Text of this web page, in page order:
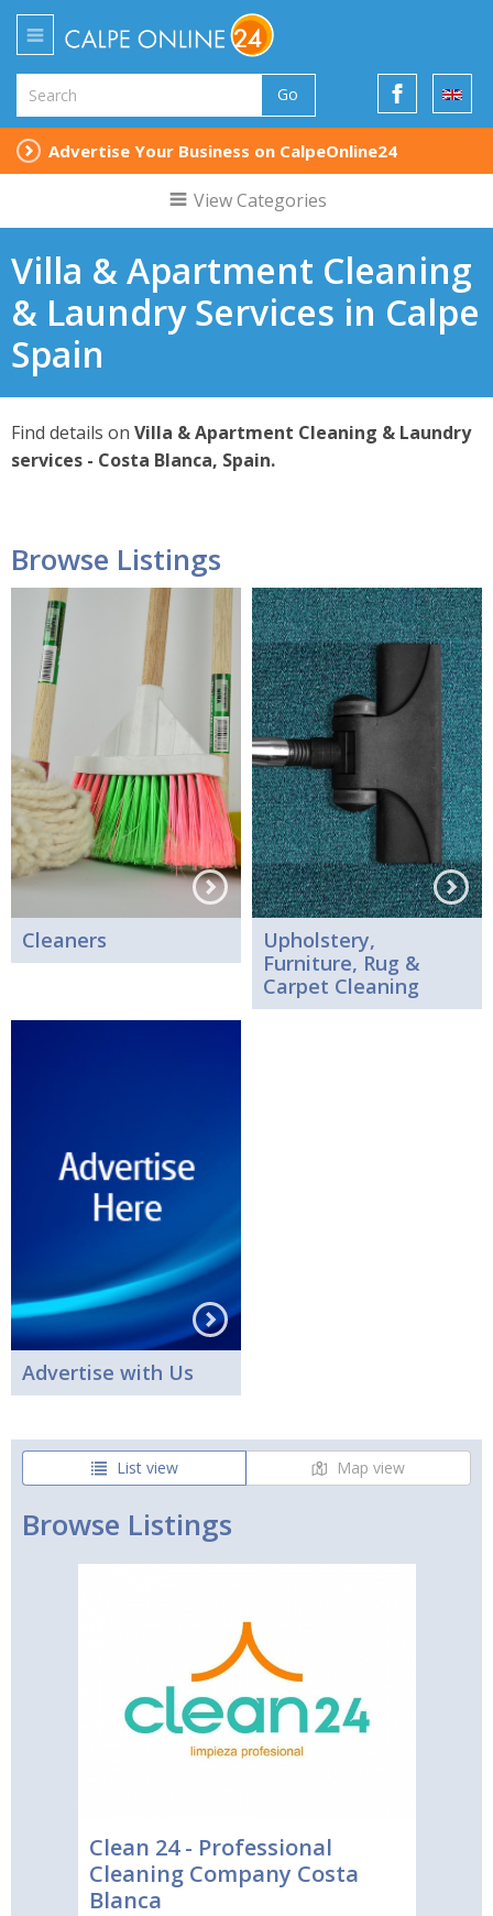
Go
Advertise Your Business on CalpeOnline24
View Categories
Villa & Apartment Cleaning
& Laundry Services in Calpe
Spain
Find details on Villa & Apartment Cleaning & Laundry
services - Costa Blanca, Spain.
Browse Listings
Cleaners
Upholstery,
Furniture, Rug &
Carpet Cleaning
Advertise with Us
List view Map view
Browse Listings
Clean 24 - Professional
Cleaning Company Costa
Blanca